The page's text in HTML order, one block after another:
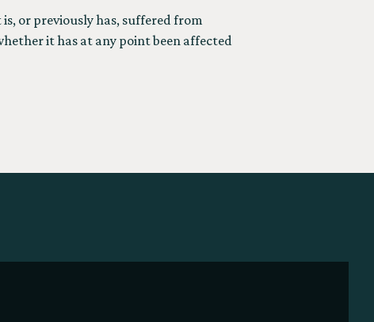
or previously has, suffered from
it has at any point been affected